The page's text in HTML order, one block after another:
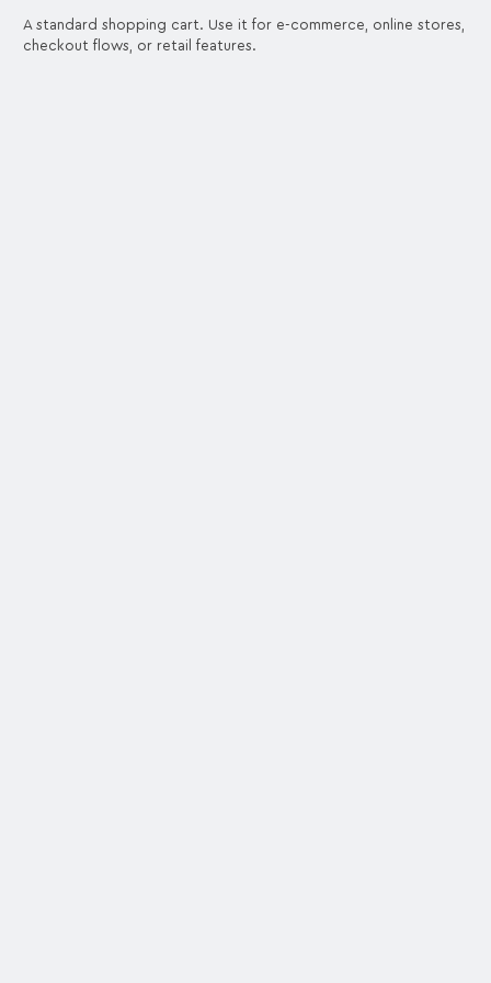
A standard shopping cart. Use it for e-commerce, online stores,
checkout flows, or retail features.